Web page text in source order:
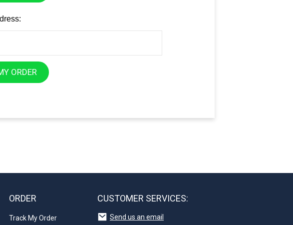
ORDER
ORDER
Track My Order
CUSTOMER SERVICES:
Send us an email